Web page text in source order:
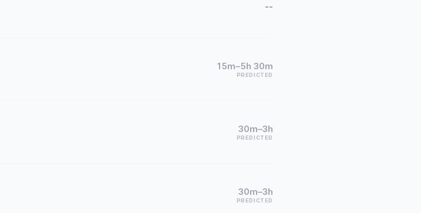
--
15m–5h 30m
PREDICTED
30m–3h
PREDICTED
30m–3h
PREDICTED